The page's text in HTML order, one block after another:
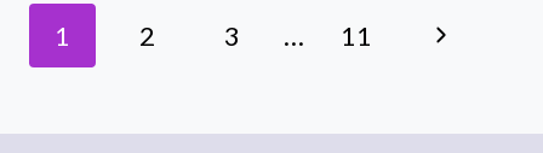
YOUR
Page
Navigation
1 2 3 … 11
Next